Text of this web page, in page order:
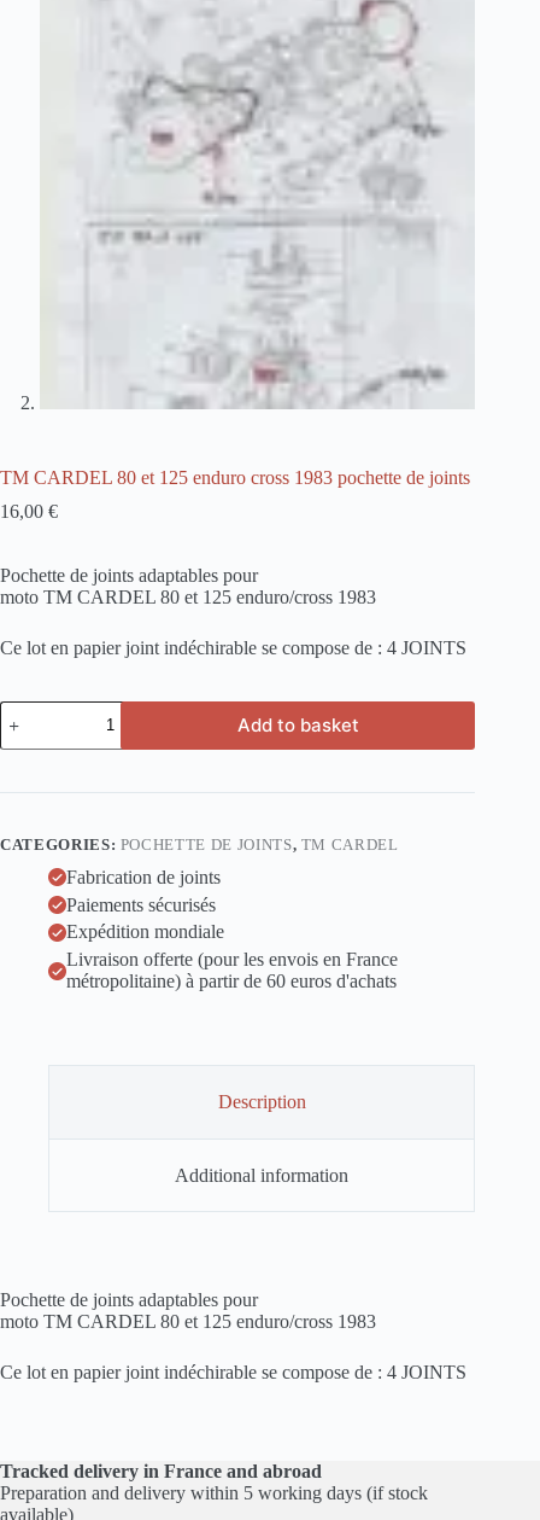
TM CARDEL 80 et 125 enduro cross 1983 pochette de joints
16,00 €
Pochette de joints adaptables pour
moto TM CARDEL 80 et 125 enduro/cross 1983
Ce lot en papier joint indéchirable se compose de : 4 JOINTS
TM
CARDEL
80
125
1983
pochette
quantity
Add to basket
CATEGORIES: POCHETTE DE JOINTS, TM CARDEL
Fabrication de joints
Paiements sécurisés
Expédition mondiale
Livraison offerte (pour les envois en France
métropolitaine) à partir de 60 euros d'achats
Description
Additional information
Pochette de joints adaptables pour
moto TM CARDEL 80 et 125 enduro/cross 1983
Ce lot en papier joint indéchirable se compose de : 4 JOINTS
Tracked delivery in France and abroad
Preparation and delivery within 5 working days (if stock
available)